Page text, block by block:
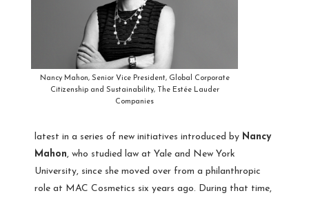
Nancy Mahon, Senior Vice President, Global Corporate
Citizenship and Sustainability, The Estée Lauder
Companies
latest in a series of new initiatives introduced by Nancy
Mahon, who studied law at Yale and New York
University, since she moved over from a philanthropic
role at MAC Cosmetics six years ago. During that time,